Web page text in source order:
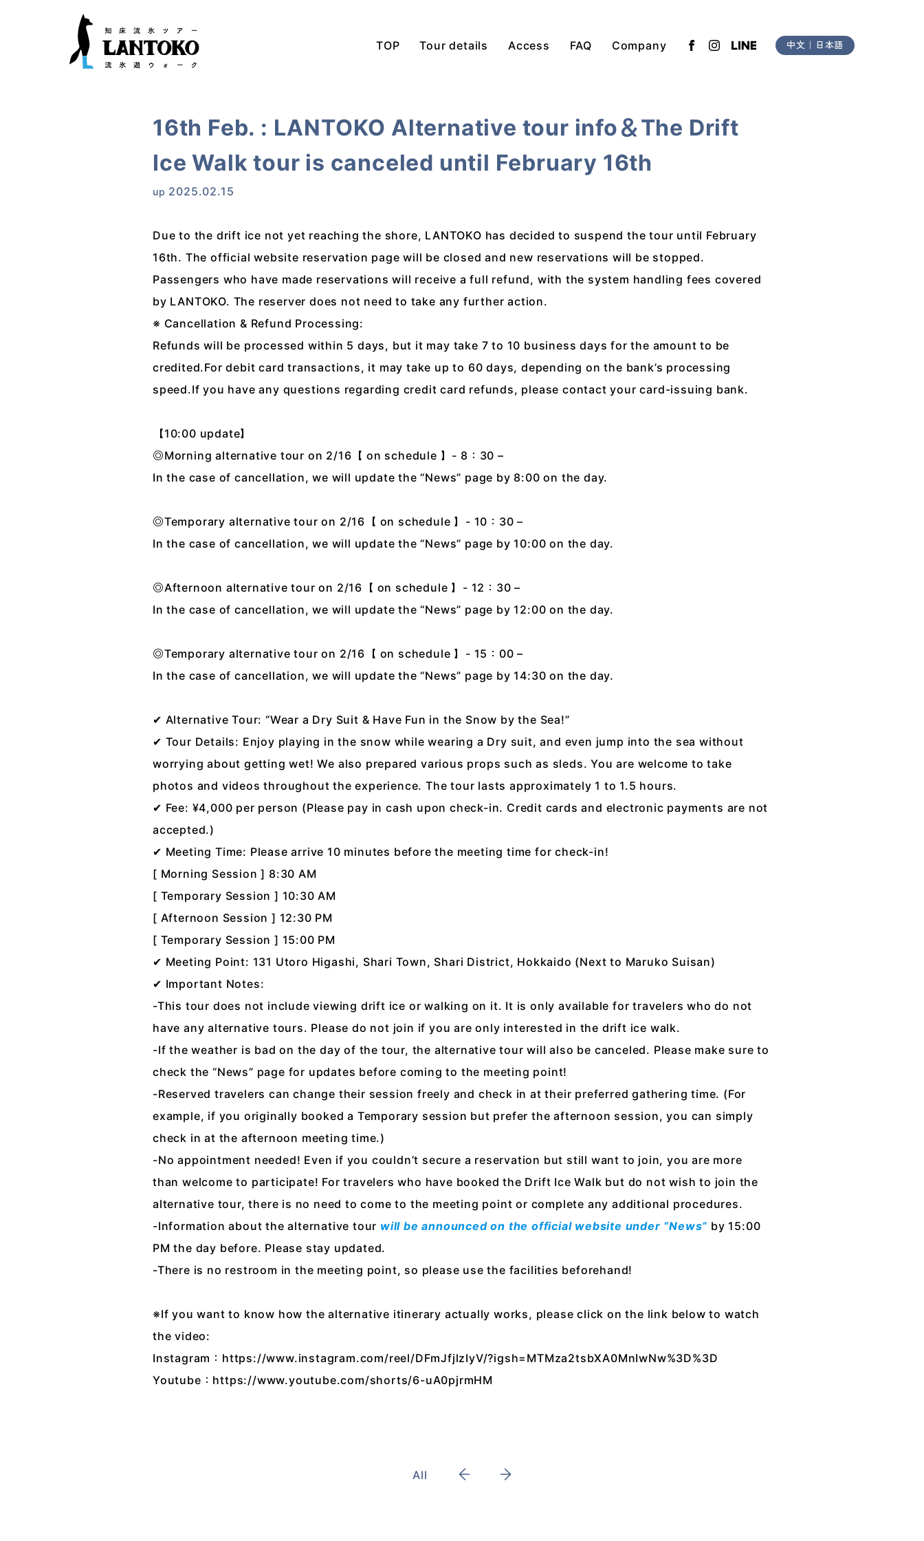
TOP Tour details Access FAQ Company 中文 日本語
16th Feb. : LANTOKO Alternative tour info＆The Drift
Ice Walk tour is canceled until February 16th
up 2025.02.15
Due to the drift ice not yet reaching the shore, LANTOKO has decided to suspend the tour until February
16th. The official website reservation page will be closed and new reservations will be stopped.
Passengers who have made reservations will receive a full refund, with the system handling fees covered
by LANTOKO. The reserver does not need to take any further action.
※ Cancellation & Refund Processing:
Refunds will be processed within 5 days, but it may take 7 to 10 business days for the amount to be
credited.For debit card transactions, it may take up to 60 days, depending on the bank’s processing
speed.If you have any questions regarding credit card refunds, please contact your card-issuing bank.
【10:00 update】
◎Morning alternative tour on 2/16【 on schedule 】- 8：30 –
In the case of cancellation, we will update the “News” page by 8:00 on the day.
◎Temporary alternative tour on 2/16【 on schedule 】- 10：30 –
In the case of cancellation, we will update the “News” page by 10:00 on the day.
◎Afternoon alternative tour on 2/16【 on schedule 】- 12：30 –
In the case of cancellation, we will update the “News” page by 12:00 on the day.
◎Temporary alternative tour on 2/16【 on schedule 】- 15：00 –
In the case of cancellation, we will update the “News” page by 14:30 on the day.
✔ Alternative Tour: “Wear a Dry Suit & Have Fun in the Snow by the Sea!”
✔ Tour Details: Enjoy playing in the snow while wearing a Dry suit, and even jump into the sea without
worrying about getting wet! We also prepared various props such as sleds. You are welcome to take
photos and videos throughout the experience. The tour lasts approximately 1 to 1.5 hours.
✔ Fee: ¥4,000 per person (Please pay in cash upon check-in. Credit cards and electronic payments are not
accepted.)
✔ Meeting Time: Please arrive 10 minutes before the meeting time for check-in!
[ Morning Session ] 8:30 AM
[ Temporary Session ] 10:30 AM
[ Afternoon Session ] 12:30 PM
[ Temporary Session ] 15:00 PM
✔ Meeting Point: 131 Utoro Higashi, Shari Town, Shari District, Hokkaido (Next to Maruko Suisan)
✔ Important Notes:
-This tour does not include viewing drift ice or walking on it. It is only available for travelers who do not
have any alternative tours. Please do not join if you are only interested in the drift ice walk.
-If the weather is bad on the day of the tour, the alternative tour will also be canceled. Please make sure to
check the “News” page for updates before coming to the meeting point!
-Reserved travelers can change their session freely and check in at their preferred gathering time. (For
example, if you originally booked a Temporary session but prefer the afternoon session, you can simply
check in at the afternoon meeting time.)
-No appointment needed! Even if you couldn’t secure a reservation but still want to join, you are more
than welcome to participate! For travelers who have booked the Drift Ice Walk but do not wish to join the
alternative tour, there is no need to come to the meeting point or complete any additional procedures.
-Information about the alternative tour will be announced on the official website under “News” by 15:00
PM the day before. Please stay updated.
-There is no restroom in the meeting point, so please use the facilities beforehand!
※If you want to know how the alternative itinerary actually works, please click on the link below to watch
the video:
Instagram：https://www.instagram.com/reel/DFmJfjlzIyV/?igsh=MTMza2tsbXA0MnIwNw%3D%3D
Youtube：https://www.youtube.com/shorts/6-uA0pjrmHM
All